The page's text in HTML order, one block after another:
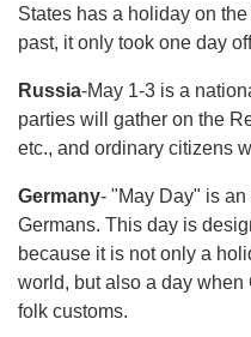
States has a holiday on
past, it only took one day
Russia-May 1-3 is a
parties will gather on the
etc., and ordinary citizens
Germany- "May Day" is
Germans. This day is
because it is not only a
world, but also a day when
folk customs.